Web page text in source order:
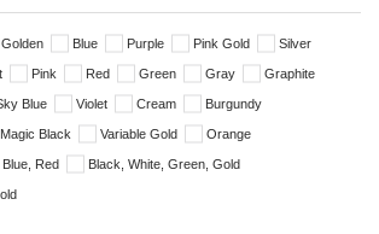
Golden Blue Purple Pink Gold Silver
Pink Red Green Gray Graphite
Blue Violet Cream Burgundy
Magic Black Variable Gold Orange
Red Black, White, Green, Gold